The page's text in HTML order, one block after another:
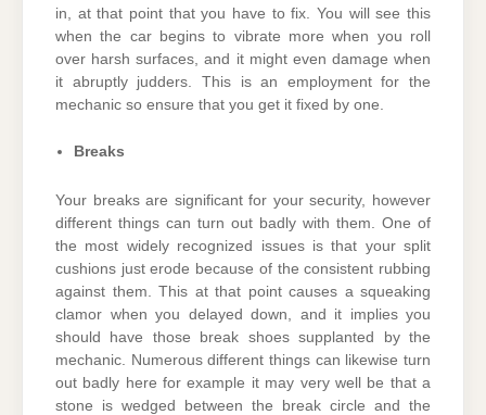
in, at that point that you have to fix. You will see this
when the car begins to vibrate more when you roll
over harsh surfaces, and it might even damage when
it abruptly judders. This is an employment for the
mechanic so ensure that you get it fixed by one.
Breaks
Your breaks are significant for your security, however
different things can turn out badly with them. One of
the most widely recognized issues is that your split
cushions just erode because of the consistent rubbing
against them. This at that point causes a squeaking
clamor when you delayed down, and it implies you
should have those break shoes supplanted by the
mechanic. Numerous different things can likewise turn
out badly here for example it may very well be that a
stone is wedged between the break circle and the